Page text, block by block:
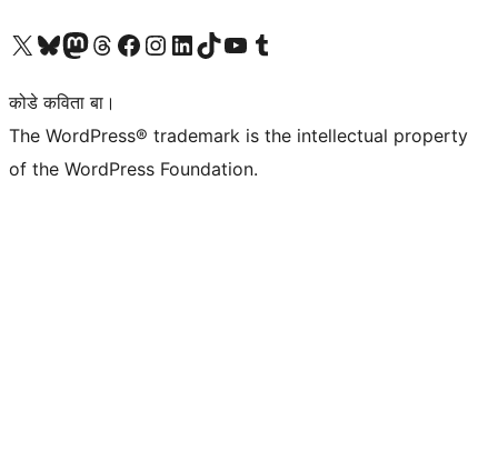
Visit our X (formerly Twitter) account
Visit our Bluesky account
Visit our Mastodon account
Visit our Threads account
Visit our Facebook page
Visit our Instagram account
Visit our LinkedIn account
Visit our TikTok account
Visit our YouTube channel
Visit our Tumblr account
कोडे कविता बा।
The WordPress® trademark is the intellectual property
of the WordPress Foundation.